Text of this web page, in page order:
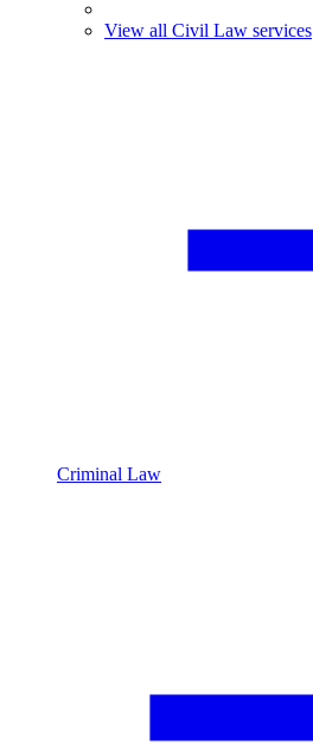
View all Civil Law services
Criminal Law